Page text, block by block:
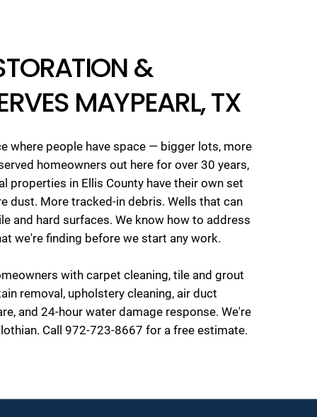
&
MAYPEARL, TX
where people have space — bigger lots, more
homeowners out here for over 30 years,
properties in Ellis County have their own set
dust. More tracked-in debris. Wells that can
and hard surfaces. We know how to address
we're finding before we start any work.
with carpet cleaning, tile and grout
removal, upholstery cleaning, air duct
and 24-hour water damage response. We're
Call 972-723-8667 for a free estimate.